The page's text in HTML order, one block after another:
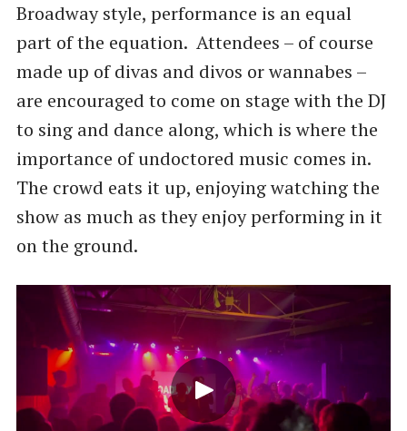
Broadway style, performance is an equal
part of the equation. Attendees – of course
made up of divas and divos or wannabes –
are encouraged to come on stage with the DJ
to sing and dance along, which is where the
importance of undoctored music comes in.
The crowd eats it up, enjoying watching the
show as much as they enjoy performing in it
on the ground.